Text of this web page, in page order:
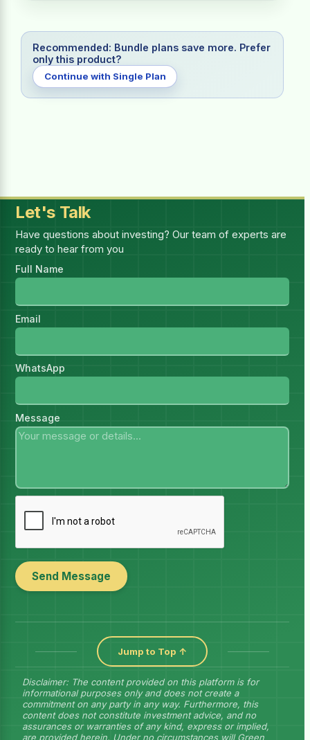
Recommended: Bundle plans save more. Prefer
only this product?
Continue with Single Plan
You must be logged in to purchase this
HSR.Log in
Terms & Conditions
Let's Talk
Have questions about investing? Our team of experts are
ready to hear from you
Full Name
Email
WhatsApp
Message
Send Message
Jump to Top ↑
Disclaimer: The content provided on this platform is for
informational purposes only and does not create a
commitment on any party in any way. Furthermore, this
content does not constitute investment advice, and no
assurances or warranties of any kind, express or implied,
are provided herein. Under no circumstances will Green